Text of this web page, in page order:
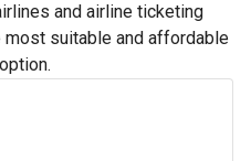
and airline ticketing
suitable and affordable